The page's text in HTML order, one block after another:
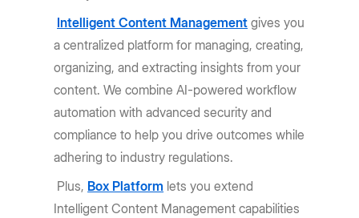
Intelligent Content Management gives you
a centralized platform for managing, creating,
organizing, and extracting insights from your
content. We combine AI-powered workflow
automation with advanced security and
compliance to help you drive outcomes while
adhering to industry regulations.
Plus, Box Platform lets you extend
Intelligent Content Management capabilities